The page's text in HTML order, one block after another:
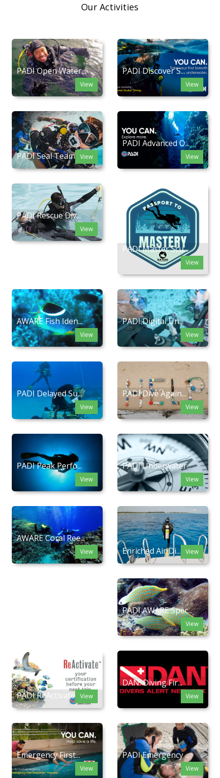
Our Activities
PADI Open Water...
View
PADI Discover S...
View
PADI Seal Team View
PADI Advanced O...
View
PADI Rescue Div...
View
PADI Master Scu...
View
AWARE Fish Iden...
View
PADI Digital Un...
View
PADI Delayed Su...
View
PADI Dive Again...
View
PADI Peak Perfo...
View
PADI Underwater...
View
AWARE Coral Ree...
View Enriched Air Di... View
PADI AWARE Spec...
View
PADI ReActivate View
DAN: Diving Fir...
View
Emergency First...
View
PADI Emergency ...
View